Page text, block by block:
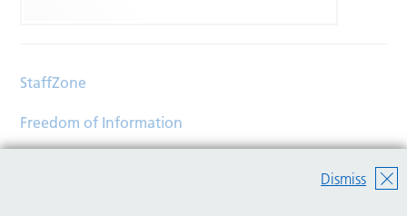
Dismiss
StaffZone
Freedom of Information